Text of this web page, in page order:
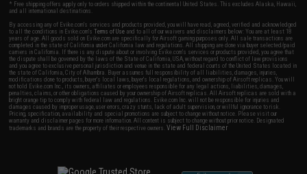
* Free shipping offers apply only to orders shipped within the continental United States. This excludes Alaska, Hawaii,
and all international destinations.
By accessing any of Evike.com's services and products provided, you will have read, agreed, verified and acknowledged
to all the conditions in Evike.com'sTerms of Use and to all of our waivers and disclaimers below: You are at least 18
years of age. All goods sold on Evike.com are specifically for Airsoft gaming purposes only. All sale transactions are
completed in the state of California under California law and regulations. All shipping are done via buyer selected/paid
carriers in California. If there is any dispute about or involving Evike.com's services or products provided, you agree that
the dispute shall be governed by the laws of the State of California, USA, without regard to conflict of law provisions
and you agree to exclusive personal jurisdiction and venue in the state and federal courts of the United States located in
the state of California, City of Alhambra. Buyer assumes full responsibility of all liabilities, damages, injuries,
modifications done to products, buyer's local laws, buyer's local regulations, and ownership of Airsoft replicas. You will
not hold Evike.com Inc., its owners, affiliates or employees responsible for any legal actions, liabilities, damages,
penalties, claims, or other obligations caused by your ownership of Airsoft replicas. All Airsoft replicas are sold with a
bright orange tip to comply with federal law and regulations. Evike.com Inc. will not be responsible for injuries and
damages caused by improper usage, user errors, crazy stunts, lack of adult supervision, or willful ignorance to risk.
Pricing, specification, availability and special promotions are subject to change without notice. Please visit our
warranty and disclaimer pages for more information. All content is subject to change without prior notice. Designated
trademarks and brands are the property of their respective owners.View Full Disclaimer